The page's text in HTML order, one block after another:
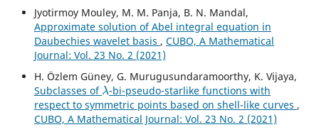
Jyotirmoy Mouley, M. M. Panja, B. N. Mandal,
Approximate solution of Abel integral equation in
Daubechies wavelet basis , CUBO, A Mathematical
Journal: Vol. 23 No. 2 (2021)
H. Özlem Güney, G. Murugusundaramoorthy, K. Vijaya,
Subclasses of
λ
-bi-pseudo-starlike functions with
respect to symmetric points based on shell-like curves ,
CUBO, A Mathematical Journal: Vol. 23 No. 2 (2021)